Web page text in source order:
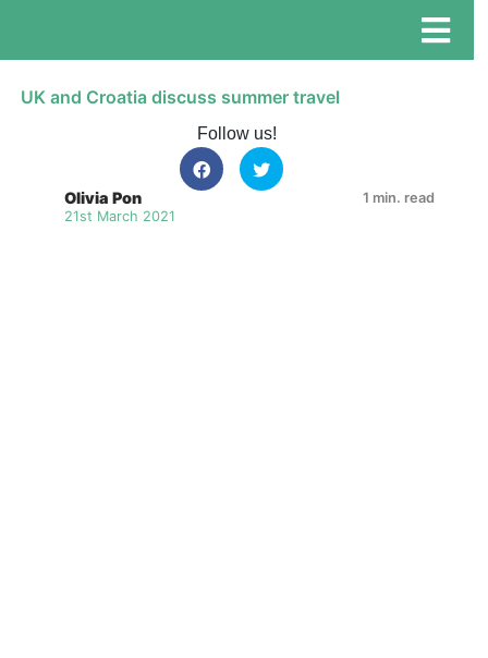
UK and Croatia discuss summer travel
Follow us!
Olivia Pon
21st March 2021
1 min. read